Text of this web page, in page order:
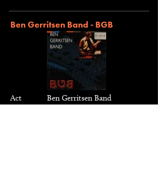
Ben Gerritsen Band - BGB
Act
Ben Gerritsen Band